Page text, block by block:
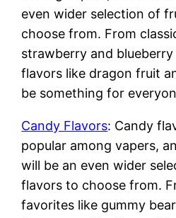
even wider selection of
choose from. From
strawberry and
flavors like dragon fruit
be something for
Candy Flavors: Candy
popular among vapers,
will be an even wider
flavors to choose from.
favorites like gummy